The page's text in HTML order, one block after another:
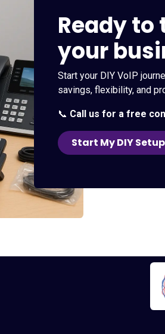
Ready
your
Start your DIY VoIP
savings, flexibility, and
📞 Call us for a free
Start My DIY Setup